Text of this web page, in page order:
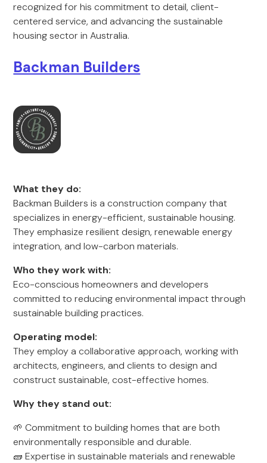
recognized for his commitment to detail, client-
centered service, and advancing the sustainable
housing sector in Australia.
Backman Builders
What they do:
Backman Builders is a construction company that
specializes in energy-efficient, sustainable housing.
They emphasize resilient design, renewable energy
integration, and low-carbon materials.
Who they work with:
Eco-conscious homeowners and developers
committed to reducing environmental impact through
sustainable building practices.
Operating model:
They employ a collaborative approach, working with
architects, engineers, and clients to design and
construct sustainable, cost-effective homes.
Why they stand out:
🌱 Commitment to building homes that are both
environmentally responsible and durable.
🧱 Expertise in sustainable materials and renewable